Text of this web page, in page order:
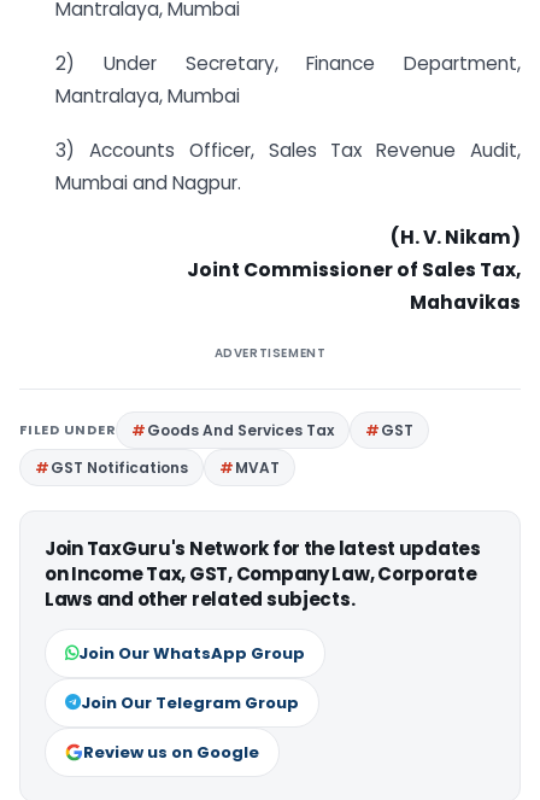
Mantralaya, Mumbai
2) Under Secretary, Finance Department,
Mantralaya, Mumbai
3) Accounts Officer, Sales Tax Revenue Audit,
Mumbai and Nagpur.
(H. V. Nikam)
Joint Commissionerof Sales Tax,
Mahavikas
ADVERTISEMENT
FILED UNDER Goods And Services Tax
GST
GST Notifications
MVAT
Join TaxGuru's Network for the latest updates
on Income Tax, GST, Company Law, Corporate
Laws and other related subjects.
Join Our WhatsApp Group
Join Our Telegram Group
Review us on Google